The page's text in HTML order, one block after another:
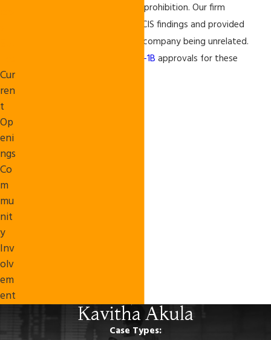
entities subject to the specific prohibition. Our firm
aggressively challenged the USCIS findings and provided
documents in support of each company being unrelated.
H-1B approvals for these
Cur
ren
t
Op
eni
ngs
Co
m
mu
nit
y
Inv
olv
em
ent
Kavitha Akula
Case Types: